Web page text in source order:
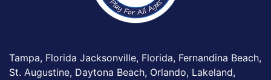
Tampa, Florida Jacksonville, Florida, Fernandina Beach,
St. Augustine, Daytona Beach, Orlando, Lakeland,